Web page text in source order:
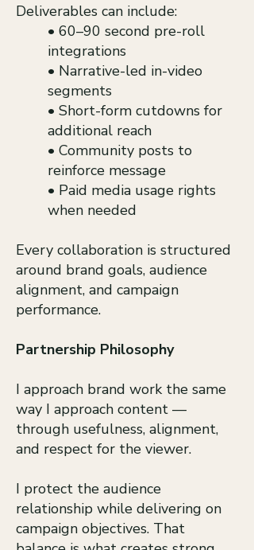
Deliverables can include:
• 60–90 second pre-roll
integrations
• Narrative-led in-video
segments
• Short-form cutdowns for
additional reach
• Community posts to
reinforce message
• Paid media usage rights
when needed
Every collaboration is structured
around brand goals, audience
alignment, and campaign
performance.​
Partnership Philosophy
I approach brand work the same
way I approach content —
through usefulness, alignment,
and respect for the viewer.
I protect the audience
relationship while delivering on
campaign objectives. That